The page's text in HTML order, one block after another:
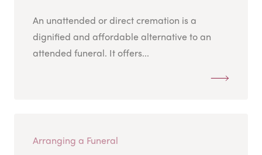
An unattended or direct cremation is a
dignified and affordable alternative to an
attended funeral. It offers...
Arranging a Funeral